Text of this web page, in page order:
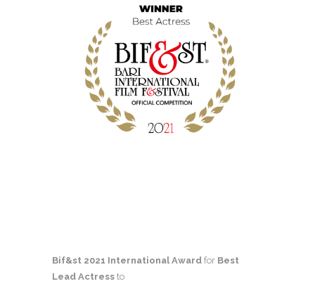
Bif&st 2021 International Award for Best
Lead Actress to